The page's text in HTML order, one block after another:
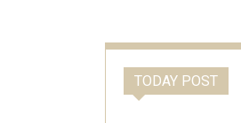
TODAY POST